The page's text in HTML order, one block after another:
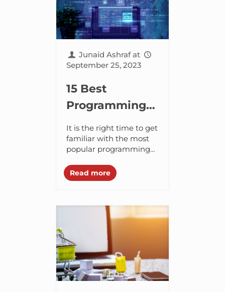
Junaid Ashraf at
September 25, 2023
15 Best
Programming
Languages for
Web
Development
in 2024
It is the right time to get
familiar with the most
popular programming
stay ahead in your web
development career. It’s
Read more